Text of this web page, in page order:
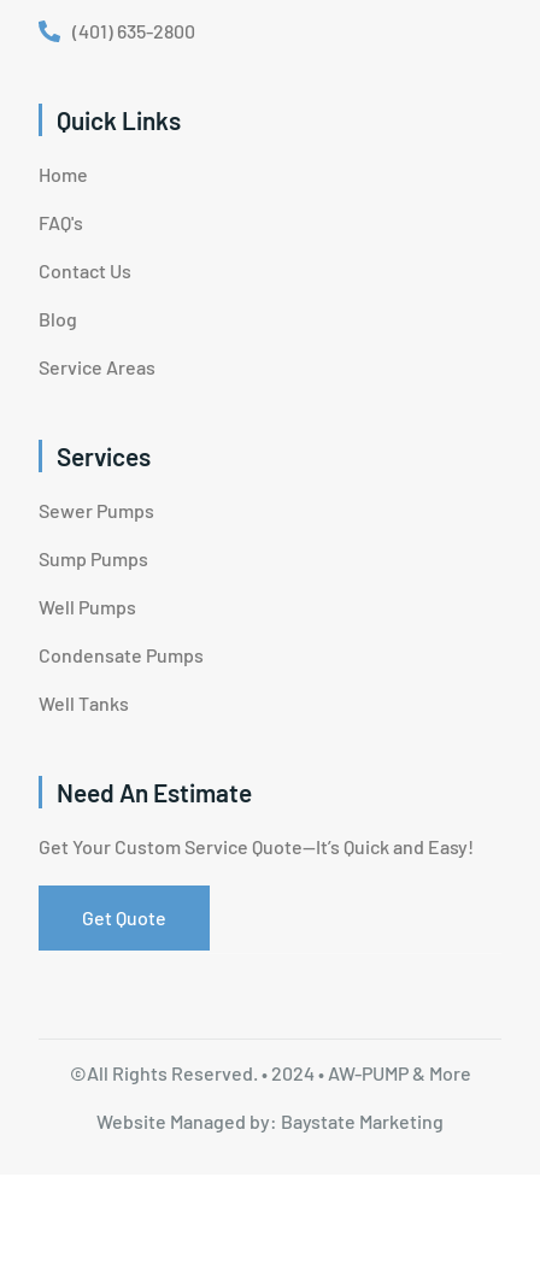
(401) 635-2800
Quick Links
Home
FAQ's
Contact Us
Blog
Service Areas
Services
Sewer Pumps
Sump Pumps
Well Pumps
Condensate Pumps
Well Tanks
Need An Estimate
Get Your Custom Service Quote—It’s Quick and Easy!
Get Quote
©All Rights Reserved. • 2024 • AW-PUMP & More
Website Managed by: Baystate Marketing